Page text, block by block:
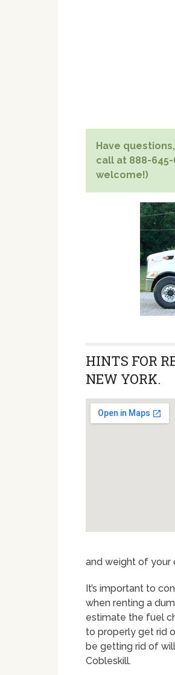
Have
call at 888-
welcome!)
HINTS FOR
NEW YORK.
and weight of your
It’s important to
when renting a
estimate the fuel
to properly get rid
be getting rid of
Cobleskill.